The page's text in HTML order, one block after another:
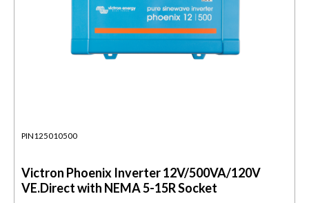
PIN125010500
Victron Phoenix Inverter 12V/500VA/120V
VE.Direct with NEMA 5-15R Socket